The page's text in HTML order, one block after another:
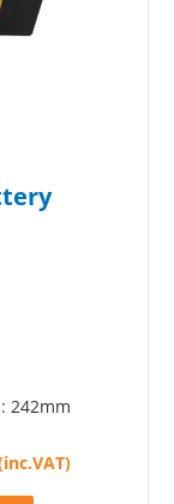
242mm